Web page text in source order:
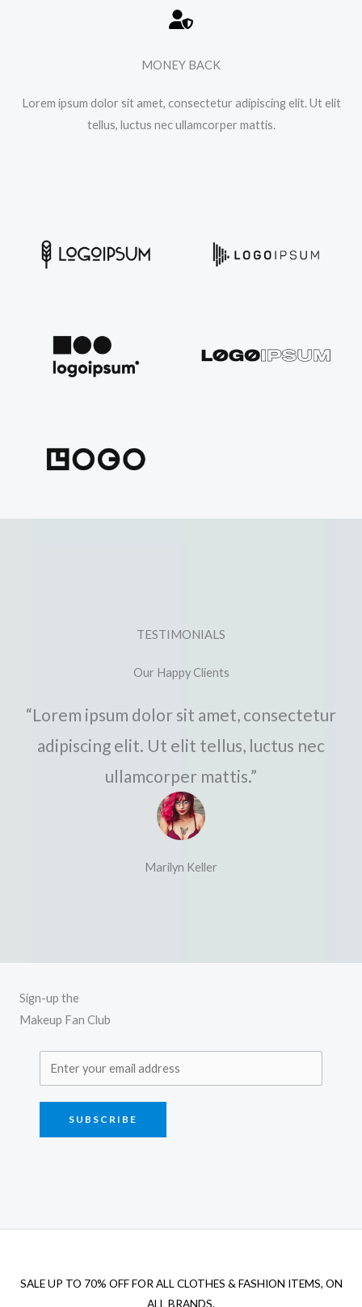
MONEY BACK
Lorem ipsum dolor sit amet, consectetur adipiscing elit. Ut elit
tellus, luctus nec ullamcorper mattis.
TESTIMONIALS
Our Happy Clients
“Lorem ipsum dolor sit amet, consectetur
adipiscing elit. Ut elit tellus, luctus nec
ullamcorper mattis.”
Marilyn Keller
Sign-up the
Makeup Fan Club
SUBSCRIBE
SALE UP TO 70% OFF FOR ALL CLOTHES & FASHION ITEMS, ON
ALL BRANDS.